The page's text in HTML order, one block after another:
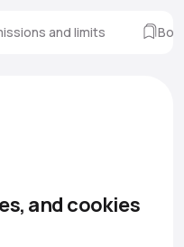
and limits
and cookies